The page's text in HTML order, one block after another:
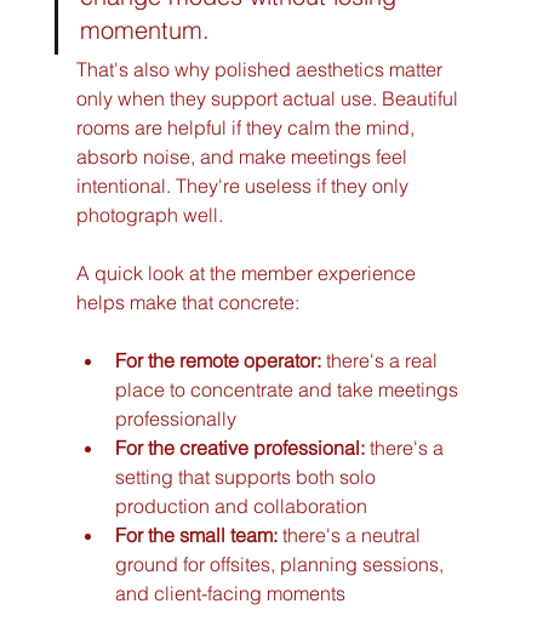
momentum.
That's also why polished aesthetics matter
only when they support actual use. Beautiful
rooms are helpful if they calm the mind,
absorb noise, and make meetings feel
intentional. They're useless if they only
photograph well.
A quick look at the member experience
helps make that concrete:
For the remote operator: there's a real
place to concentrate and take meetings
professionally
For the creative professional: there's a
setting that supports both solo
production and collaboration
For the small team: there's a neutral
ground for offsites, planning sessions,
and client-facing moments